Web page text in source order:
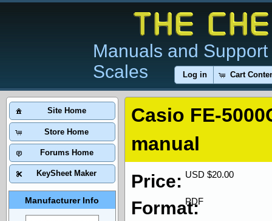
Manuals and
Scales
Log in Cart
Casio FE-
manual
USD $20.00
Price:
PDF
Format:
Site Home
Store Home
Forums Home
KeySheet Maker
Manufacturer Info